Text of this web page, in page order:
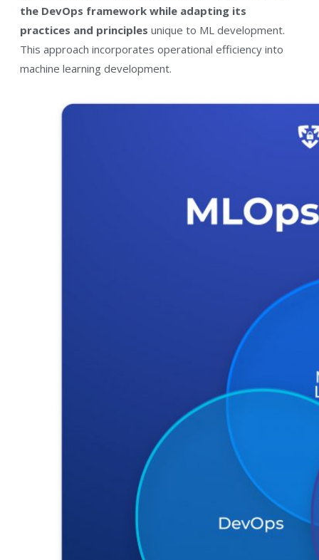
the DevOps framework while adapting its
practices and principles unique to ML development.
This approach incorporates operational efficiency into
machine learning development.